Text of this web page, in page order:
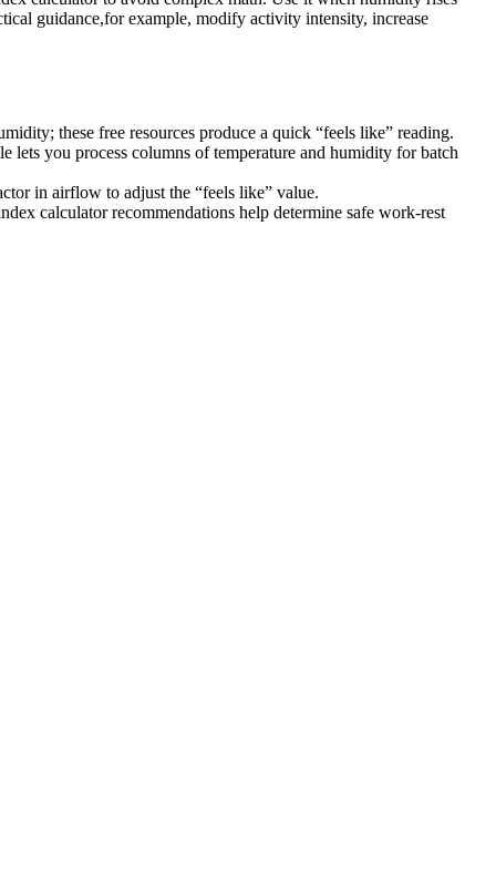
guidance,for example, modify activity intensity, increase
these free resources produce a quick “feels like” reading.
lets you process columns of temperature and humidity for batch
in airflow to adjust the “feels like” value.
calculator recommendations help determine safe work-rest